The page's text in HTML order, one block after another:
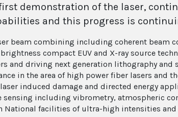
demonstration of the laser,
and this progress is
beam combining including coherent beam
compact EUV and X-ray source
and driving next generation lithography and
in the area of high power fiber lasers
induced damage and directed energy
sensing including vibrometry, atmospheric
National facilities of ultra-high intensities